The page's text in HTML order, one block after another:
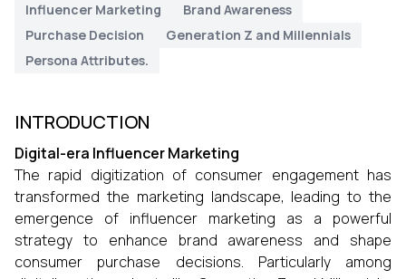
Influencer Marketing
Brand Awareness
Purchase Decision
Generation Z and Millennials
Persona Attributes.
INTRODUCTION
Digital-era Influencer Marketing
The rapid digitization of consumer engagement has
transformed the marketing landscape, leading to the
emergence of influencer marketing as a powerful
strategy to enhance brand awareness and shape
consumer purchase decisions. Particularly among